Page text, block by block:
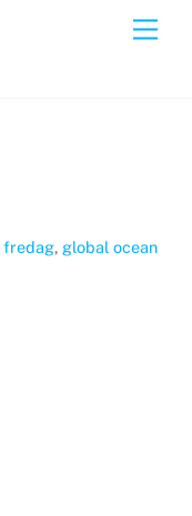
fredag, global ocean